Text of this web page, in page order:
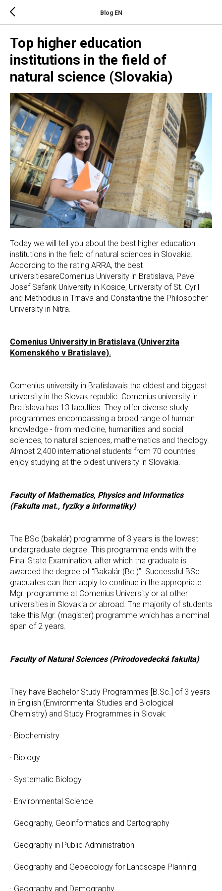
Blog EN
Top higher education
institutions in the field of
natural science (Slovakia)
Today we will tell you about the best higher education
institutions in the field of natural sciences in Slovakia.
According to the rating ARRA, the best
universitiesareComenius University in Bratislava, Pavel
Josef Safarik University in Kosice, University of St. Cyril
and Methodius in Trnava and Constantine the Philosopher
University in Nitra.
Comenius University in Bratislava (Univerzita
Komenského v Bratislave).
Comenius university in Bratislavais the oldest and biggest
university in the Slovak republic. Comenius university in
Bratislava has 13 faculties. They offer diverse study
programmes encompassing a broad range of human
knowledge - from medicine, humanities and social
sciences, to natural sciences, mathematics and theology.
Almost 2,400 international students from 70 countries
enjoy studying at the oldest university in Slovakia.
Faculty of Mathematics, Physics and Informatics
(Fakulta mat., fyziky a informatiky)
The BSc (bakalár) programme of 3 years is the lowest
undergraduate degree. This programme ends with the
Final State Examination, after which the graduate is
awarded the degree of “Bakalár (Bc.)”. Successful BSc.
graduates can then apply to continue in the appropriate
Mgr. programme at Comenius University or at other
universities in Slovakia or abroad. The majority of students
take this Mgr. (magister) programme which has a nominal
span of 2 years.
Faculty of Natural Sciences (Prírodovedecká fakulta)
They have Bachelor Study Programmes [B.Sc.] of 3 years
in English (Environmental Studies and Biological
Chemistry) and Study Programmes in Slovak:
· Biochemistry
· Biology
· Systematic Biology
· Environmental Science
· Geography, Geoinformatics and Cartography
· Geography in Public Administration
· Geography and Geoecology for Landscape Planning
· Geography and Demography